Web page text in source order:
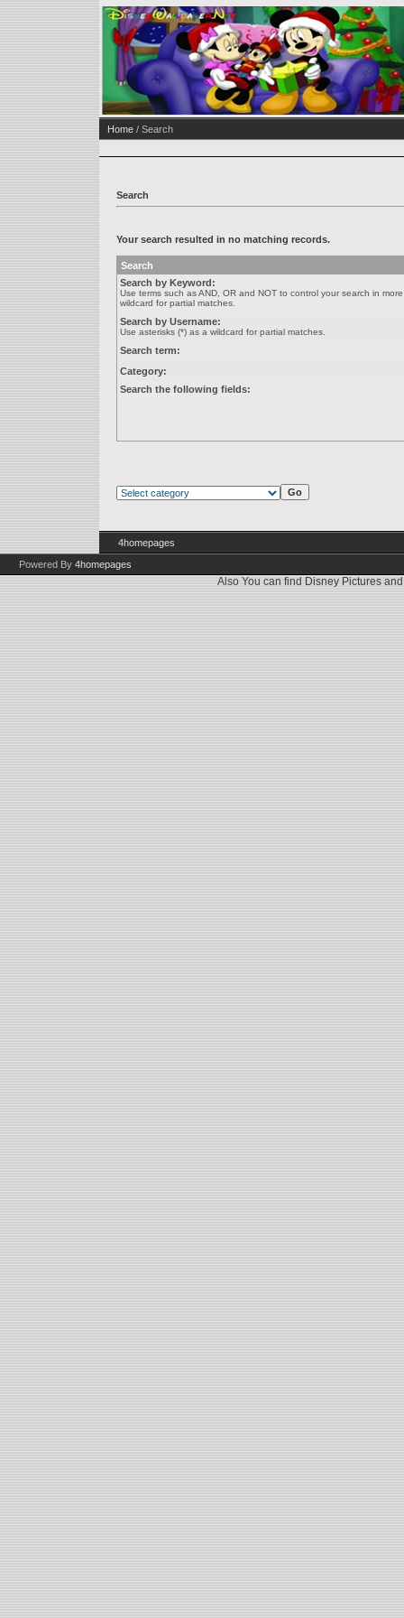
Home / Search
Search
Your search resulted in no matching records.
Search
Search by Keyword:
Use terms such as AND, OR and NOT to control your search in
wildcard for partial matches.
Search by Username:
Use asterisks (*) as a wildcard for partial matches.
Search term:
Category:
Search the following fields:
4homepages
Powered By 4homepages
Also You can find Disney Pictures